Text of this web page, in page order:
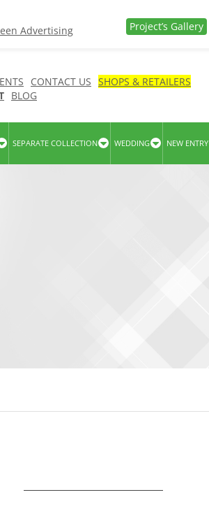
Advertising Project’s Gallery
CONTACT US SHOPS & RETAILERS
BLOG
SEPARATE COLLECTION WEDDING NEW ENTRY